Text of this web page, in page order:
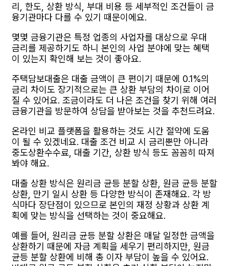
리, 한도, 상환 방식, 부대 비용 등 세부적인 조건들이 금
융기관마다 다를 수 있기 때문이에요.
몇몇 금융기관은 특정 업종의 사업자를 대상으로 우대
금리를 제공하기도 하니 본인의 사업 분야에 맞는 혜택
이 있는지 확인해 보는 것이 좋아요.
주택담보대출은 대출 금액이 큰 편이기 때문에 0.1%의
금리 차이도 장기적으로는 큰 상환 부담의 차이로 이어
질 수 있어요. 조금이라도 더 나은 조건을 찾기 위해 여러
금융기관을 방문하여 상담을 받아보는 것을 추천드려요.
온라인 비교 플랫폼을 활용하는 것도 시간 절약에 도움
이 될 수 있겠네요. 대출 조건 비교 시 금리뿐만 아니라
중도상환수수료, 대출 기간, 상환 방식 등도 꼼꼼히 따져
봐야 해요.
대출 상환 방식은 원리금 균등 분할 상환, 원금 균등 분할
상환, 만기 일시 상환 등 다양한 방식이 존재해요. 각 방
식마다 장단점이 있으므로 본인의 재정 상황과 상환 계
획에 맞는 방식을 선택하는 것이 중요해요.
예를 들어, 원리금 균등 분할 상환은 매달 일정한 금액을
상환하기 때문에 자금 계획을 세우기 편리하지만, 원금
균등 분할 상환에 비해 총 이자 부담이 높을 수 있어요.